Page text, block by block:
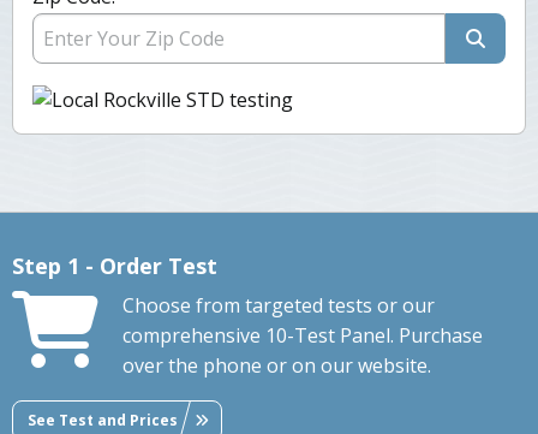
Step 1 - Order Test
Choose from targeted tests or our
comprehensive 10-Test Panel. Purchase
over the phone or on our website.
See Test and Prices